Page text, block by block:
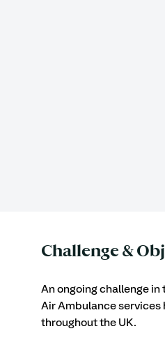
Challenge &
An ongoing challenge in
Air Ambulance services
throughout the UK.